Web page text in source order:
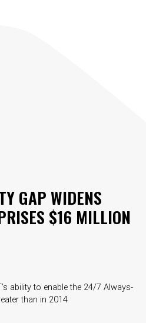
GAP WIDENS
$16 MILLION
ability to enable the 24/7 Always-
than in 2014